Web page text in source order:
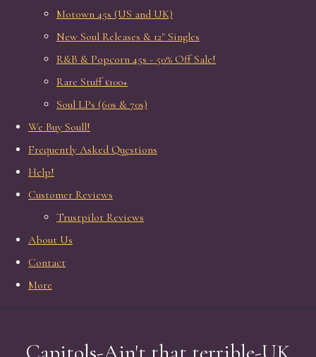
Motown 45s (US and UK)
New Soul Releases & 12" Singles
R&B & Popcorn 45s - 50% Off Sale!
Rare Stuff £100+
Soul LPs (60s & 70s)
We Buy Soull!
Frequently Asked Questions
Help!
Customer Reviews
Trustpilot Reviews
About Us
Contact
More